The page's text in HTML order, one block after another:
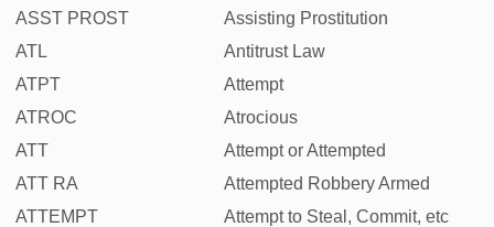
ASST PROST
Assisting Prostitution
ATL
Antitrust Law
ATPT
Attempt
ATROC
Atrocious
ATT
Attempt or Attempted
ATT RA
Attempted Robbery Armed
ATTEMPT
Attempt to Steal, Commit, etc